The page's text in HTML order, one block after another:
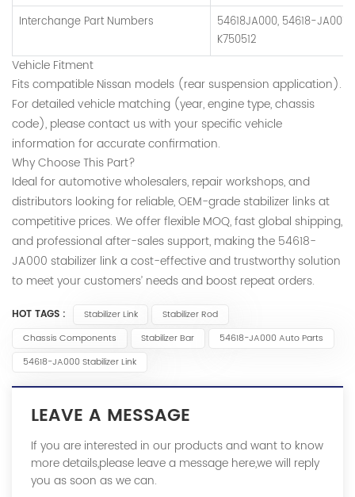
Interchange Part Numbers
54618JA000, 54618-JA001,
K750512
Vehicle Fitment
Fits compatible Nissan models (rear suspension application).
For detailed vehicle matching (year, engine type, chassis
code), please contact us with your specific vehicle
information for accurate confirmation.
Why Choose This Part?
Ideal for automotive wholesalers, repair workshops, and
distributors looking for reliable, OEM-grade stabilizer links at
competitive prices. We offer flexible MOQ, fast global shipping,
and professional after-sales support, making the 54618-
JA000 stabilizer link a cost-effective and trustworthy solution
to meet your customers’ needs and boost repeat orders.
HOT TAGS : Stabilizer Link
Stabilizer Rod
Chassis Components
Stabilizer Bar
54618-JA000 Auto Parts
54618-JA000 Stabilizer Link
LEAVE A MESSAGE
If you are interested in our products and want to know
more details,please leave a message here,we will reply
you as soon as we can.